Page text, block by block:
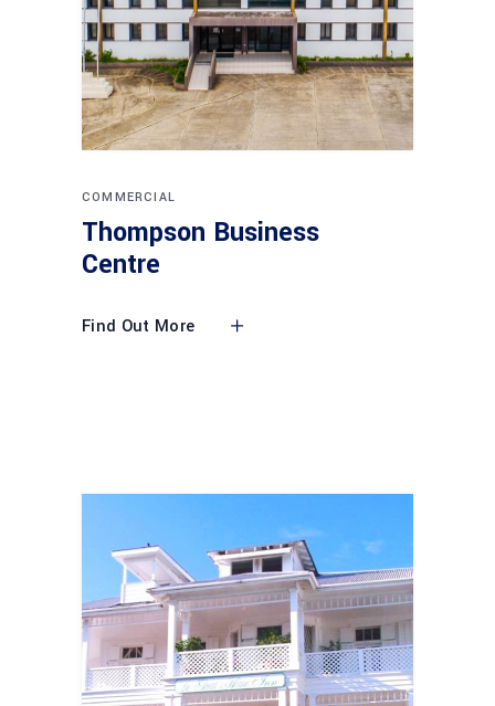
COMMERCIAL
Thompson Business
Centre
Find Out More